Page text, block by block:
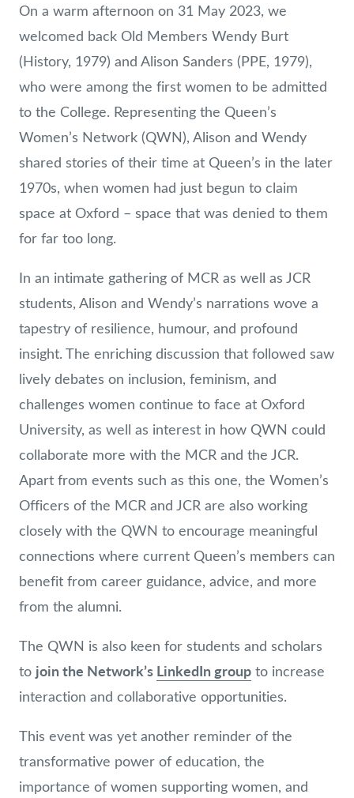
On a warm afternoon on 31 May 2023, we
welcomed back Old Members Wendy Burt
(History, 1979) and Alison Sanders (PPE, 1979),
who were among the first women to be admitted
to the College. Representing the Queen’s
Women’s Network (QWN), Alison and Wendy
shared stories of their time at Queen’s in the later
1970s, when women had just begun to claim
space at Oxford – space that was denied to them
for far too long.
In an intimate gathering of MCR as well as JCR
students, Alison and Wendy’s narrations wove a
tapestry of resilience, humour, and profound
insight. The enriching discussion that followed saw
lively debates on inclusion, feminism, and
challenges women continue to face at Oxford
University, as well as interest in how QWN could
collaborate more with the MCR and the JCR.
Apart from events such as this one, the Women’s
Officers of the MCR and JCR are also working
closely with the QWN to encourage meaningful
connections where current Queen’s members can
benefit from career guidance, advice, and more
from the alumni.
The QWN is also keen for students and scholars
to join the Network’s LinkedIn group to increase
interaction and collaborative opportunities.
This event was yet another reminder of the
transformative power of education, the
importance of women supporting women, and